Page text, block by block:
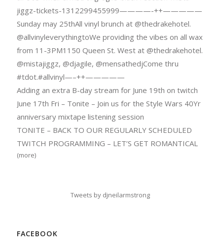
jiggz-tickets-1312299455999————-++—————
Sunday may 25thAll vinyl brunch at @thedrakehotel.
@allvinyleverythingtoWe providing the vibes on all wax
from 11-3PM1150 Queen St. West at @thedrakehotel.
@mistajiggz, @djagile, @mensathedjCome thru
#tdot.#allvinyl—–++—————
Adding an extra B-day stream for June 19th on twitch
June 17th Fri – Tonite – Join us for the Style Wars 40Yr
anniversary mixtape listening session
TONITE – BACK TO OUR REGULARLY SCHEDULED
TWITCH PROGRAMMING – LET’S GET ROMANTICAL
(more)
Tweets by djneilarmstrong
FACEBOOK